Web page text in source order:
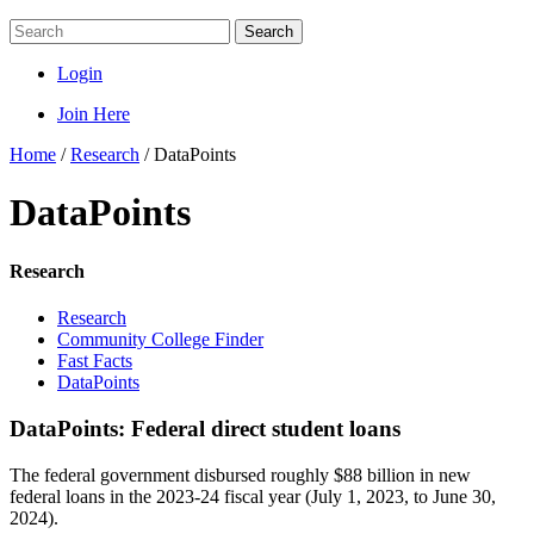
Search
Login
Join Here
Home /Research /DataPoints
DataPoints
Research
Research
Community College Finder
Fast Facts
DataPoints
DataPoints: Federal direct student loans
The federal government disbursed roughly $88 billion in new
federal loans in the 2023-24 fiscal year (July 1, 2023, to June 30,
2024).